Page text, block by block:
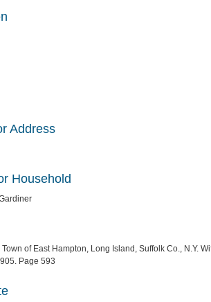
Address
Household
Town of East Hampton, Long Island, Suffolk Co., N.Y.
Page 593